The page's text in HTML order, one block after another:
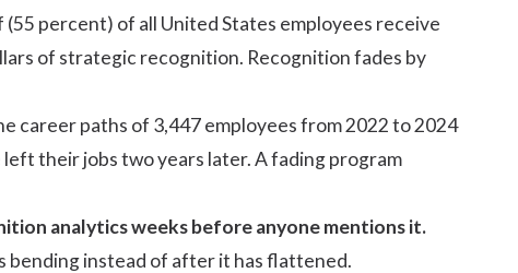
(55 percent) of all United States employees receive
of strategic recognition. Recognition fades by
career paths of 3,447 employees from 2022 to 2024
left their jobs two years later. A fading program
analytics weeks before anyone mentions it.
bending instead of after it has flattened.